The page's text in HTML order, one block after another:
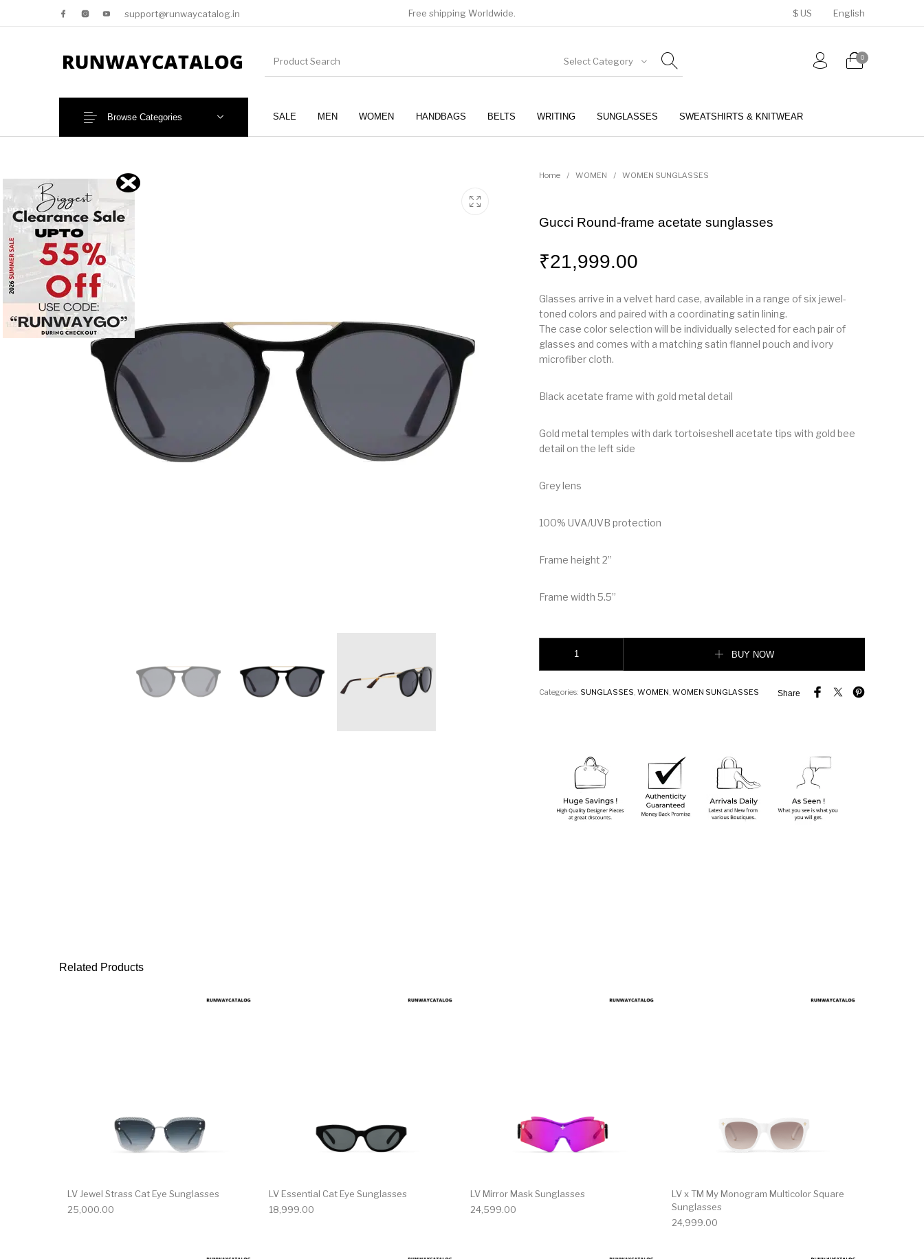
support@runwaycatalog.in Free shipping Worldwide. $ US English
Select Category 0
SALE MEN WOMEN HANDBAGS BELTS WRITING SUNGLASSES SWEATSHIRTS & KNITWEAR
Browse Categories
Home / WOMEN / WOMEN SUNGLASSES
Gucci Round-frame acetate sunglasses
₹21,999.00
Glasses arrive in a velvet hard case, available in a range of six jewel-
toned colors and paired with a coordinating satin lining.
The case color selection will be individually selected for each pair of
glasses and comes with a matching satin flannel pouch and ivory
microfiber cloth.
Black acetate frame with gold metal detail
Gold metal temples with dark tortoiseshell acetate tips with gold bee
detail on the left side
Grey lens
100% UVA/UVB protection
Frame height 2”
Frame width 5.5”
BUY NOW
Share
Categories: SUNGLASSES, WOMEN, WOMEN SUNGLASSES
Related Products
LV Jewel Strass Cat Eye Sunglasses
25,000.00
LV Essential Cat Eye Sunglasses
18,999.00
LV Mirror Mask Sunglasses
24,599.00
LV x TM My Monogram Multicolor Square
Sunglasses
24,999.00